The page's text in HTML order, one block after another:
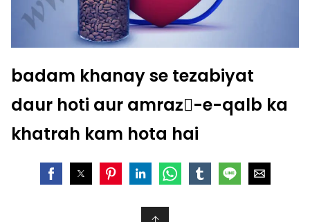
badam khanay se tezabiyat
daur hoti aur amrazِ-e-qalb ka
khatrah kam hota hai